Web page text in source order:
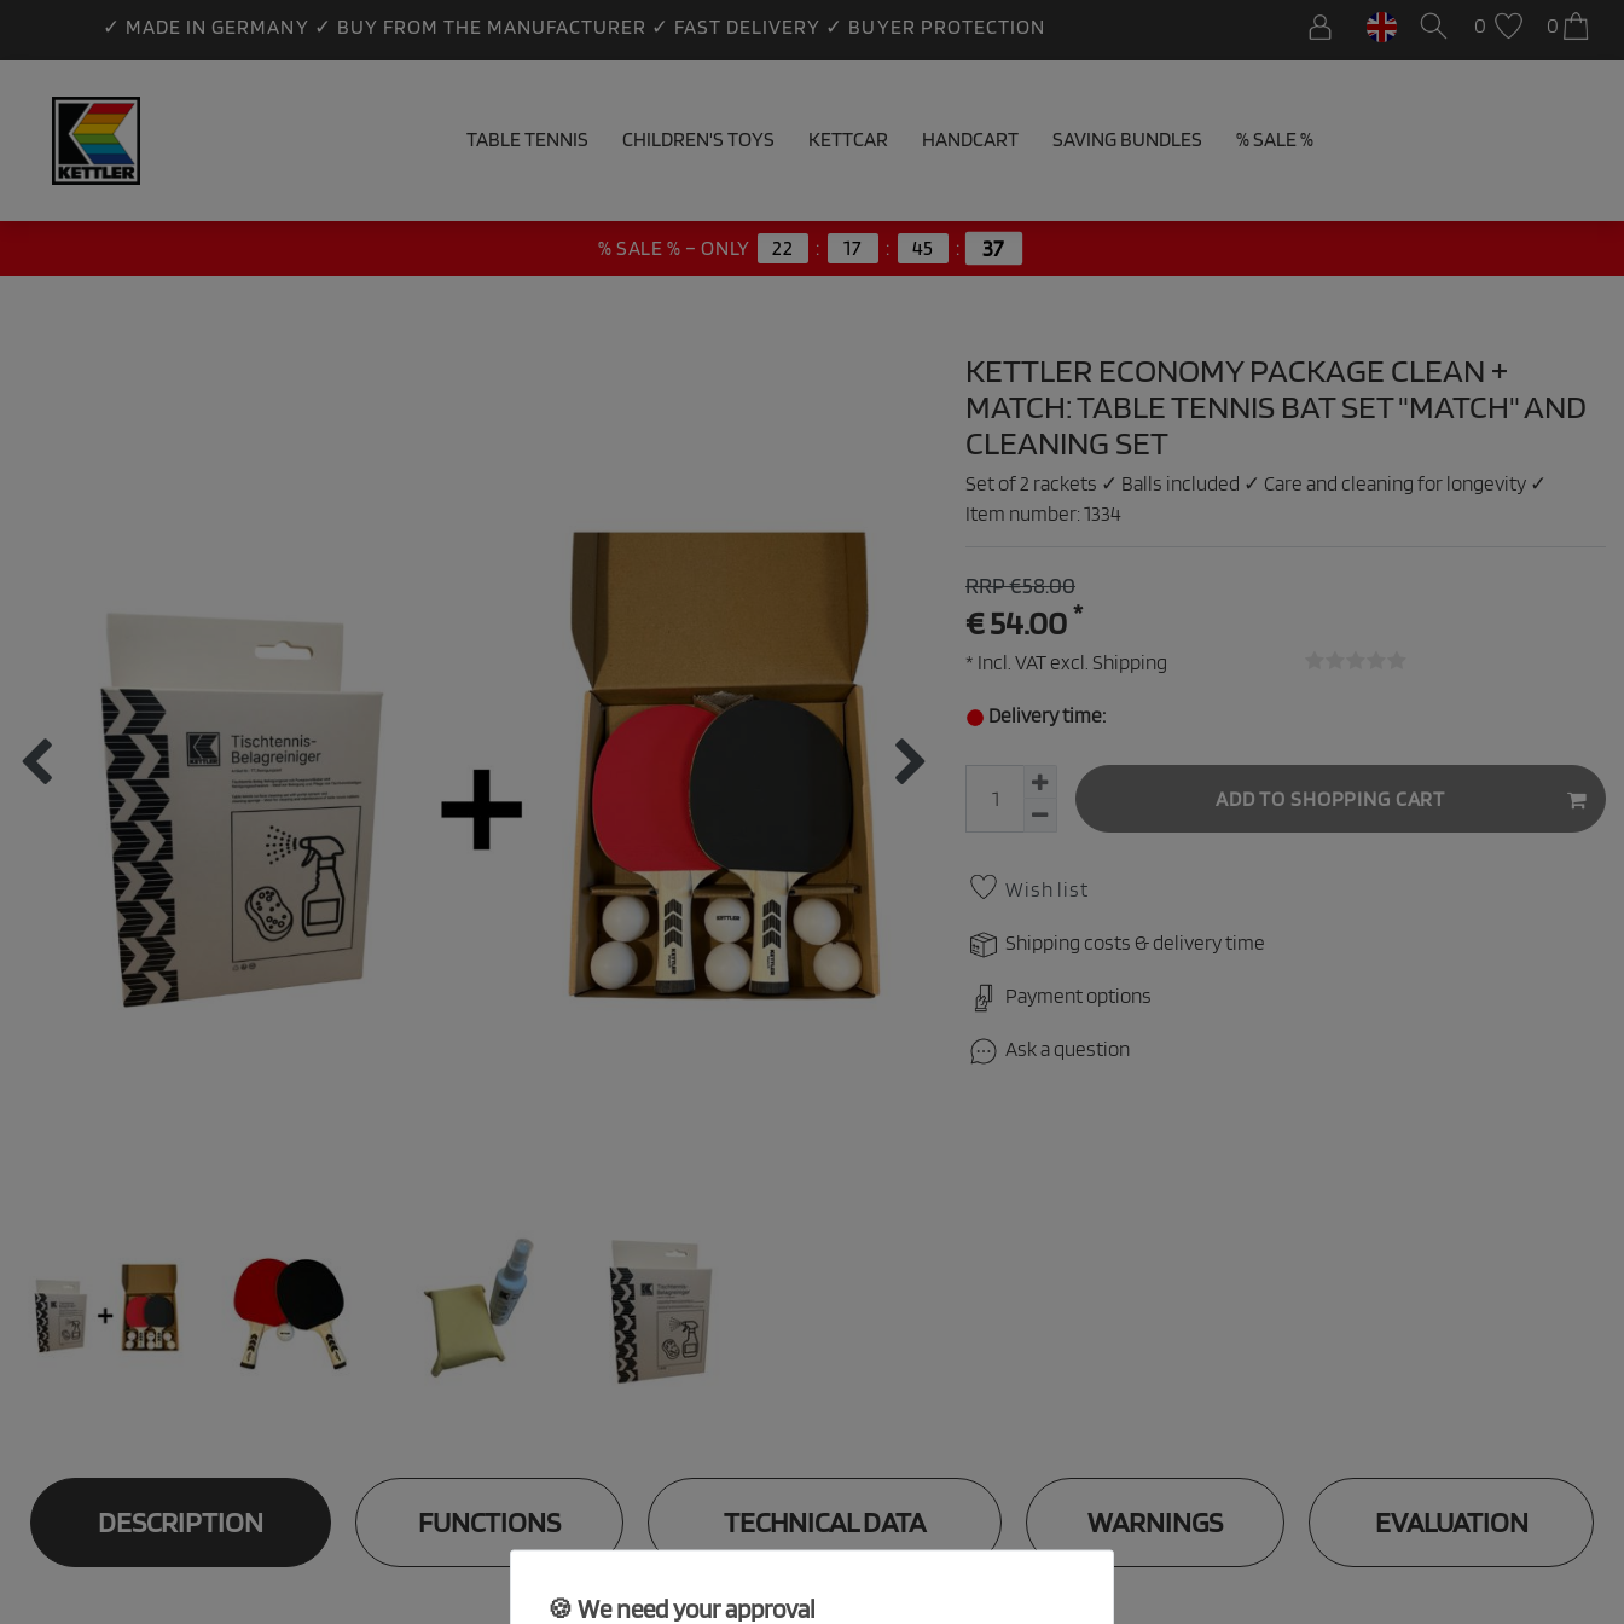
✓ MADE IN GERMANY ✓ BUY FROM THE MANUFACTURER ✓ FAST DELIVERY ✓ BUYER PROTECTION 0 0
TABLE TENNIS CHILDREN'S TOYS KETTCAR HANDCART SAVING BUNDLES % SALE %
KETTLER ECONOMY PACKAGE CLEAN +
MATCH: TABLE TENNIS BAT SET "MATCH" AND
CLEANING SET
Set of 2 rackets ✓ Balls included ✓ Care and cleaning for longevity ✓
Item number: 1334
RRP €58.00
€ 54.00 *
* Incl. VAT excl. Shipping
Delivery time:
ADD TO SHOPPING CART
Wish list
Shipping costs & delivery time
Payment options
Ask a question
DESCRIPTION FUNCTIONS TECHNICAL DATA WARNINGS EVALUATION
🍪 We need your approval
% SALE % – ONLY 22 : 17 : 45 : 36